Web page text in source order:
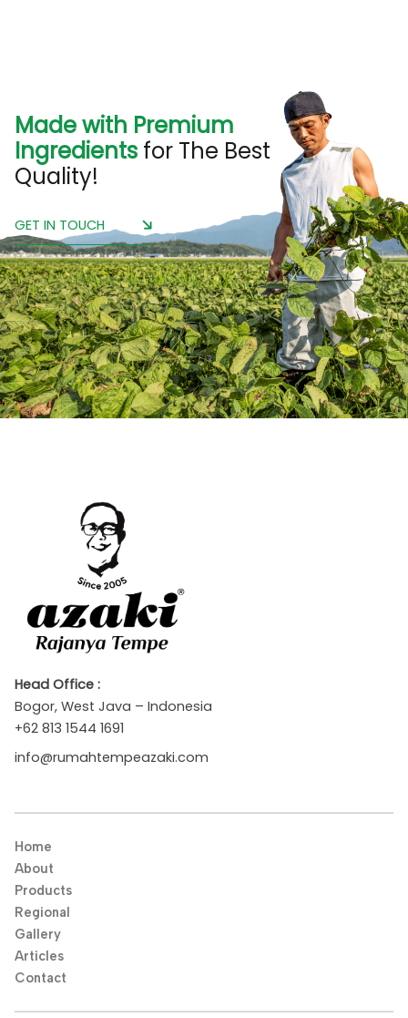
Made with Premium
Ingredients for The Best
Quality!
GET IN TOUCH
Head Office :
Bogor, West Java – Indonesia
+62 813 1544 1691
info@rumahtempeazaki.com
Home
About
Products
Regional
Gallery
Articles
Contact